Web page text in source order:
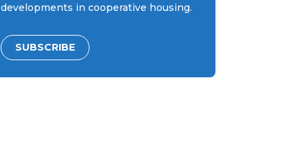
developments in cooperative housing.
SUBSCRIBE